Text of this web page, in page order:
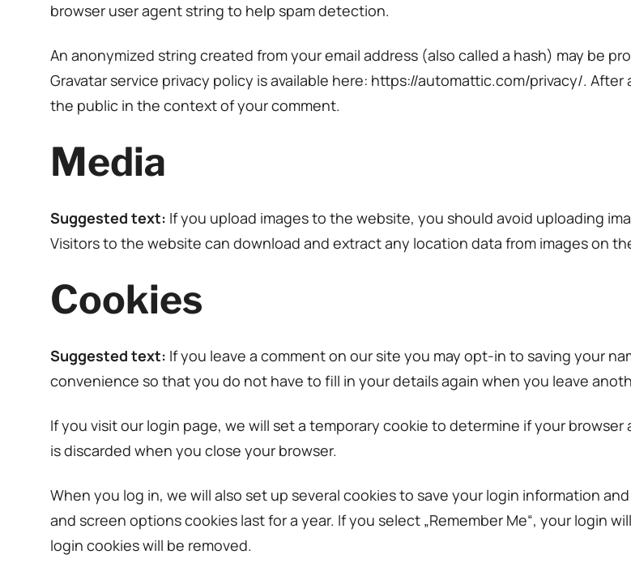
browser user agent string to help spam detection.
An anonymized string created from your email address (also called a hash) may be
Gravatar service privacy policy is available here: https://automattic.com/privacy/.
the public in the context of your comment.
Media
Suggested text: If you upload images to the website, you should avoid uploading
Visitors to the website can download and extract any location data from images on
Cookies
Suggested text: If you leave a comment on our site you may opt-in to saving your
convenience so that you do not have to fill in your details again when you leave
If you visit our login page, we will set a temporary cookie to determine if your
is discarded when you close your browser.
When you log in, we will also set up several cookies to save your login information
and screen options cookies last for a year. If you select „Remember Me“, your login
login cookies will be removed.